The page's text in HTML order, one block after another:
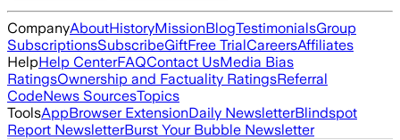
CompanyAboutHistoryMissionBlogTestimonialsGroup
SubscriptionsSubscribeGiftFree TrialCareersAffiliates
HelpHelp CenterFAQContact UsMedia Bias
RatingsOwnership and Factuality RatingsReferral
CodeNews SourcesTopics
ToolsAppBrowser ExtensionDaily NewsletterBlindspot
Report NewsletterBurst Your Bubble Newsletter